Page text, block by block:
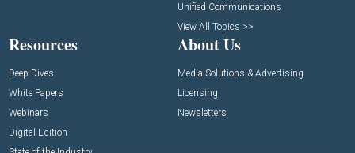
Unified Communications
View All Topics >>
Resources
Deep Dives
White Papers
Webinars
Digital Edition
About Us
Media Solutions & Advertising
Licensing
Newsletters